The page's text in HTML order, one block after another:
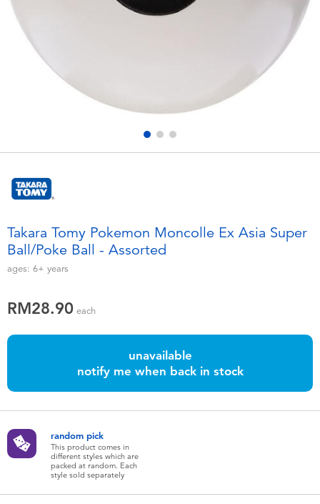
Learning Toys
Soft Toys
Toddler & Baby Toys
Batteries
Nintendo Switch
Blind Box
Collectible Characters
NERF
Takara Tomy Pokemon Moncolle Ex Asia Super
Ball/Poke Ball - Assorted
ages: 6+ years
RM28.90 each
unavailable
notify me when back in stock
random pick
This product comes in
different styles which are
packed at random. Each
style sold separately